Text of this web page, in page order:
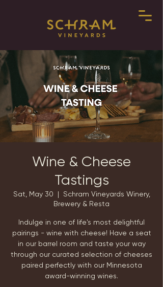
Wine & Cheese
Tastings
Sat, May 30
  |
Schram Vineyards Winery,
Brewery & Resta
Indulge in one of life's most delightful
pairings - wine with cheese! Have a seat
in our barrel room and taste your way
through our curated selection of cheeses
paired perfectly with our Minnesota
award-winning wines.